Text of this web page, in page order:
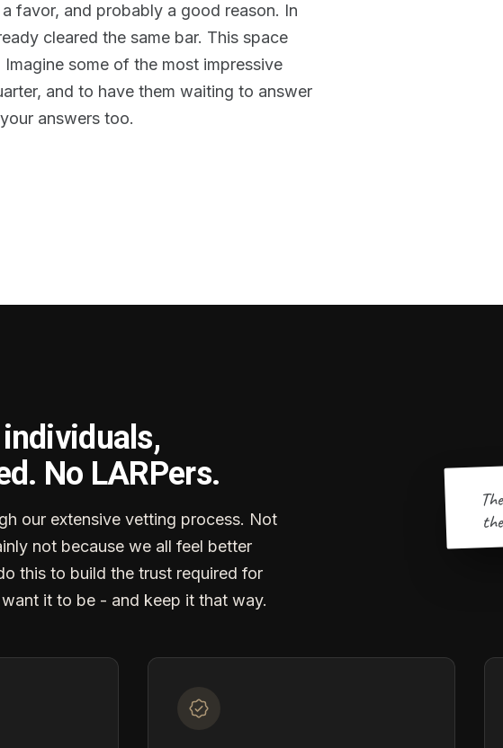
favor, and probably a good reason. In
cleared the same bar. This space
some of the most impressive
and to have them waiting to answer
answers too.
individuals,
No LARPers.
our extensive vetting process. Not
not because we all feel better
this to build the trust required for
it to be - and keep it that way.